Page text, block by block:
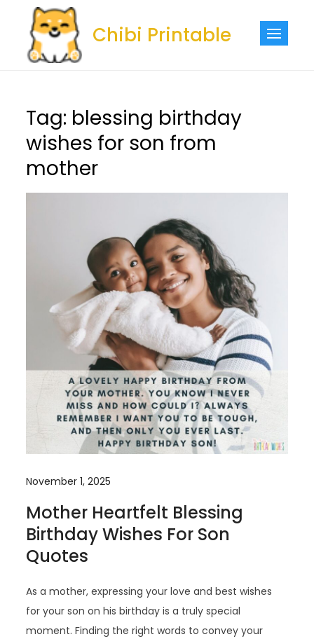
content
Chibi Printable
Tag: blessing birthday
wishes for son from
mother
November 1, 2025
Mother Heartfelt Blessing
Birthday Wishes For Son
Quotes
As a mother, expressing your love and best wishes
for your son on his birthday is a truly special
moment. Finding the right words to convey your